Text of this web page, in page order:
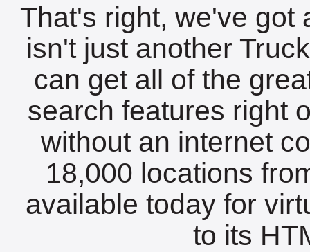
That's right, we've got
isn't just another
can get all of the
search features right
without an internet
18,000 locations
available today for
to its